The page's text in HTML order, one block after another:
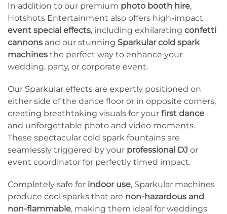
In addition to our premium photo booth hire,
Hotshots Entertainment also offers high-impact
event special effects, including exhilarating confetti
cannons and our stunning Sparkular cold spark
machines the perfect way to enhance your
wedding, party, or corporate event.
Our Sparkular effects are expertly positioned on
either side of the dance floor or in opposite corners,
creating breathtaking visuals for your first dance
and unforgettable photo and video moments.
These spectacular cold spark fountains are
seamlessly triggered by your professional DJ or
event coordinator for perfectly timed impact.
Completely safe for indoor use, Sparkular machines
produce cool sparks that are non-hazardous and
non-flammable, making them ideal for weddings